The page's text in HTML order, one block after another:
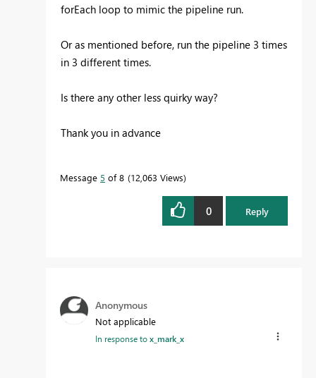
forEach loop to mimic the pipeline run.
Or as mentioned before, run the pipeline 3 times
in 3 different times.
Is there any other less quirky way?
Thank you in advance
Message 5 of 8 12,063 Views
0 Reply
Anonymous
Not applicable
In response tox_mark_x